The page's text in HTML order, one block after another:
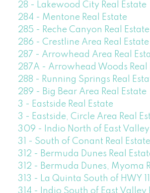
28 - Lakewood City Real Estate
284 - Mentone Real Estate
285 - Reche Canyon Real Estate
286 - Crestline Area Real Estate
287 - Arrowhead Area Real
287A - Arrowhead Woods Real
288 - Running Springs Real
289 - Big Bear Area Real Estate
3 - Eastside Real Estate
3 - Eastside, Circle Area Real
309 - Indio North of East Valley
31 - South of Conant Real Estate
312 - Bermuda Dunes Real
312 - Bermuda Dunes, Myoma
313 - La Quinta South of HWY
314 - Indio South of East Valley